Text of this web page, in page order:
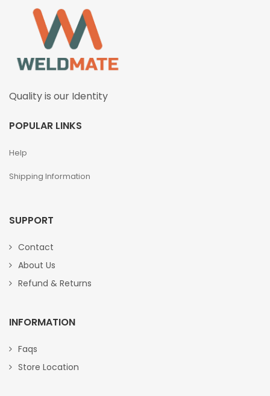
Quality is our Identity
POPULAR LINKS
Help
Shipping Information
SUPPORT
Contact
About Us
Refund & Returns
INFORMATION
Faqs
Store Location